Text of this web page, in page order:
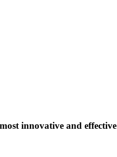
innovative and effective